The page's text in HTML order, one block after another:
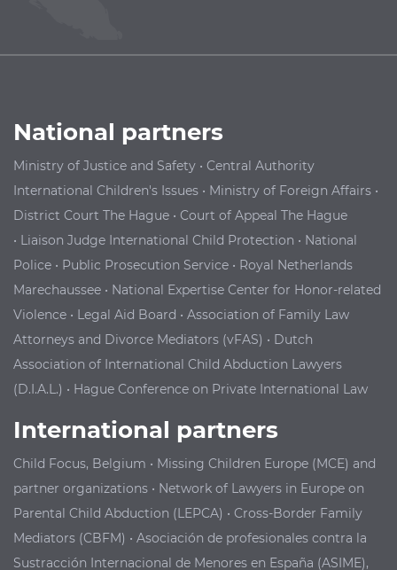
National partners
Ministry of Justice and Safety • Central Authority
International Children's Issues • Ministry of Foreign Affairs •
District Court The Hague • Court of Appeal The Hague
• Liaison Judge International Child Protection • National
Police • Public Prosecution Service • Royal Netherlands
Marechaussee • National Expertise Center for Honor-related
Violence • Legal Aid Board • Association of Family Law
Attorneys and Divorce Mediators (vFAS) • Dutch
Association of International Child Abduction Lawyers
(D.I.A.L.) • Hague Conference on Private International Law
International partners
Child Focus, Belgium • Missing Children Europe (MCE) and
partner organizations • Network of Lawyers in Europe on
Parental Child Abduction (LEPCA) • Cross-Border Family
Mediators (CBFM) • Asociación de profesionales contra la
Sustracción Internacional de Menores en España (ASIME),